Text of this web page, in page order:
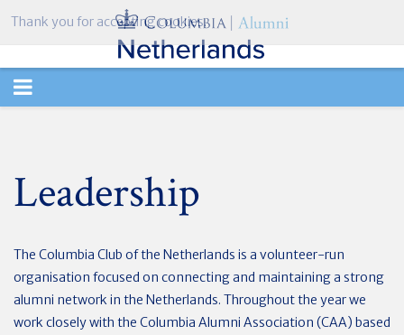
TOGGLE
Leadership
The Columbia Club of the Netherlands is a volunteer-run
organisation focused on connecting and maintaining a strong
alumni network in the Netherlands. Throughout the year we
work closely with the Columbia Alumni Association (CAA) based
Thank you for accepting cookies.